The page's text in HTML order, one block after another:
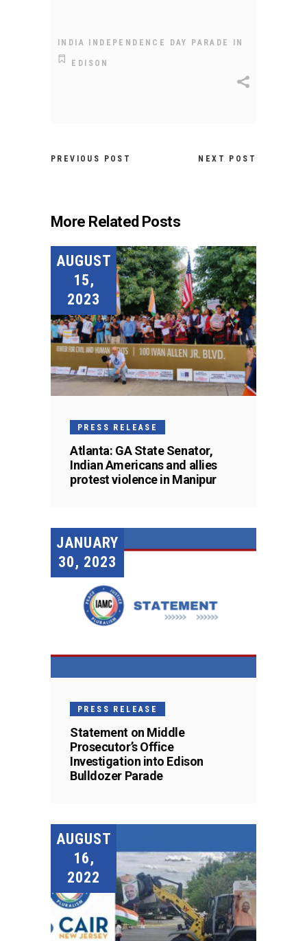
INDIA INDEPENDENCE DAY PARADE IN
EDISON
PREVIOUS POST NEXT POST
More Related Posts
AUGUST
15,
2023
PRESS RELEASE
Atlanta: GA State Senator,
Indian Americans and allies
protest violence in Manipur
JANUARY
30, 2023
PRESS RELEASE
Statement on Middle
Prosecutor’s Office
Investigation into Edison
Bulldozer Parade
AUGUST
16,
2022